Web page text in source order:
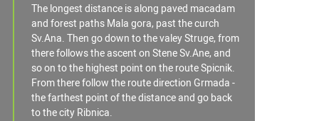
The longest distance is along paved macadam
and forest paths Mala gora, past the curch
Sv.Ana. Then go down to the valey Struge, from
there follows the ascent on Stene Sv.Ane, and
so on to the highest point on the route Spicnik.
From there follow the route direction Grmada -
the farthest point of the distance and go back
to the city Ribnica.